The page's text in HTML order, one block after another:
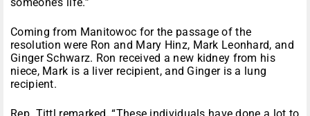
Coming from Manitowoc for the passage of the
resolution were Ron and Mary Hinz, Mark Leonhard, and
Ginger Schwarz. Ron received a new kidney from his
niece, Mark is a liver recipient, and Ginger is a lung
recipient.